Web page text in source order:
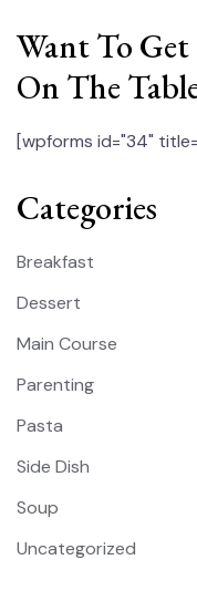
Want To
On The
[wpforms id="34"
Categories
Breakfast
Dessert
Main Course
Parenting
Pasta
Side Dish
Soup
Uncategorized